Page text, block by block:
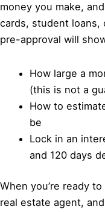
money you make,
cards, student loans,
pre-approval will
How large a
(this is not a
How to
be
Lock in an
and 120 days
When you’re ready
real estate agent,